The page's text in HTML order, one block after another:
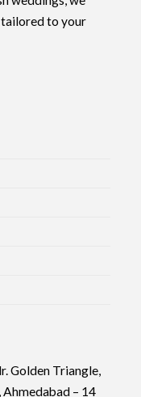
tailored to your
Golden Triangle,
– 14